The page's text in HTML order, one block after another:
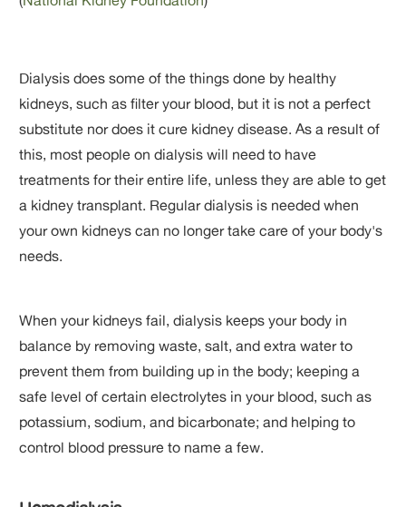
Dialysis does some of the things done by healthy
kidneys, such as filter your blood, but it is not a perfect
substitute nor does it cure kidney disease. As a result of
this, most people on dialysis will need to have
treatments for their entire life, unless they are able to get
a kidney transplant. Regular dialysis is needed when
your own kidneys can no longer take care of your body's
needs.
When your kidneys fail, dialysis keeps your body in
balance by removing waste, salt, and extra water to
prevent them from building up in the body; keeping a
safe level of certain electrolytes in your blood, such as
potassium, sodium, and bicarbonate; and helping to
control blood pressure to name a few.